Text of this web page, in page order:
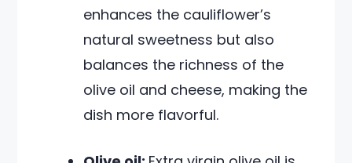
enhances the cauliflower’s
natural sweetness but also
balances the richness of the
olive oil and cheese, making the
dish more flavorful.